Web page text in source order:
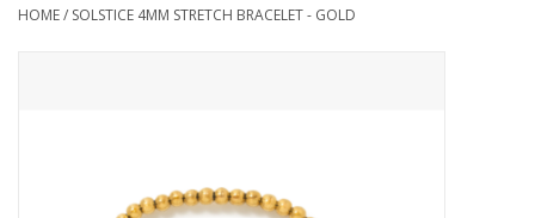
HOME/ SOLSTICE 4MM STRETCH BRACELET - GOLD